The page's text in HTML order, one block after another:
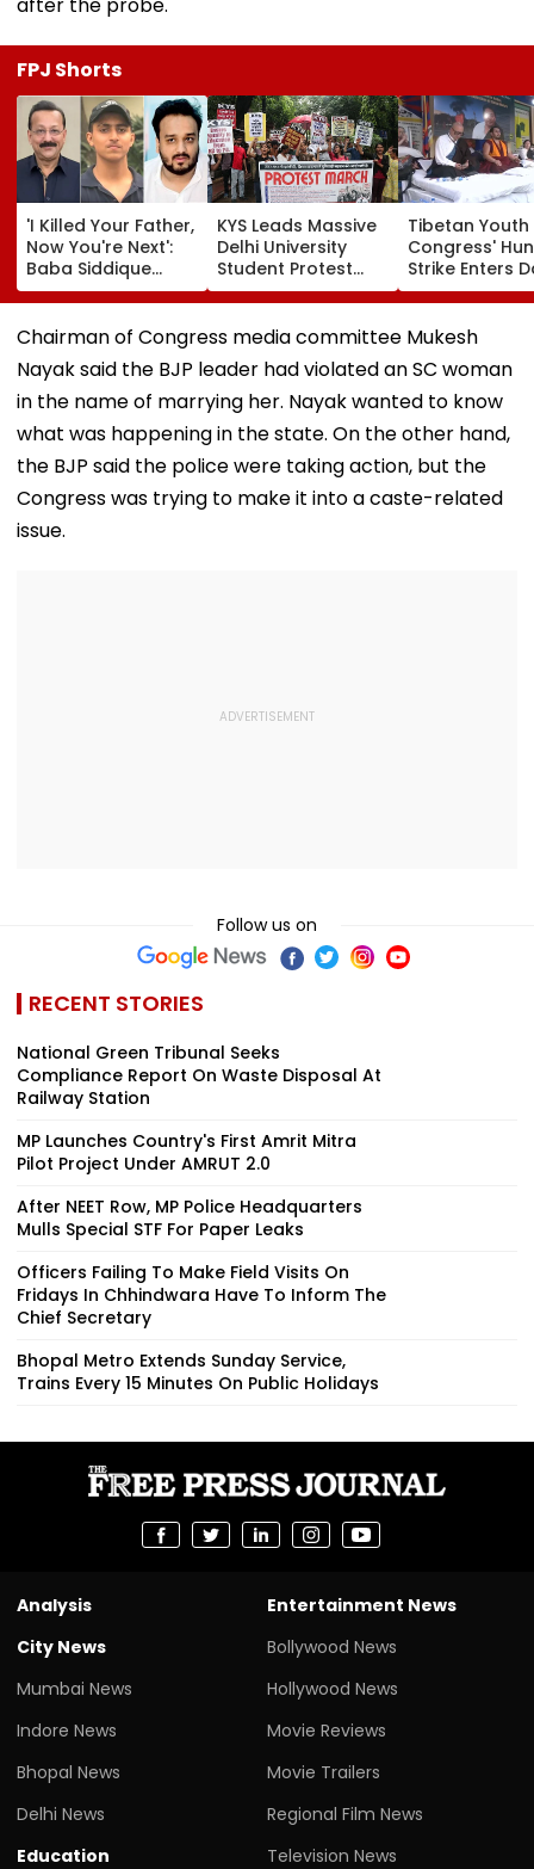
FPJ Shorts
'I Killed Your Father,
Now You're Next':
Baba Siddique
Murder Case
Accused Allegedly
Threatens NCP MLA
Zeeshan Siddique
In Viral Voice Note
KYS Leads Massive
Delhi University
Student Protest
Over Fee Hikes,
Faulty SOL Study
Material, PG Seat
Tibetan Youth
Congress'
Strike Enters
Calls On UN
Hold China
Accountable
Video
Chairman of Congress media committee Mukesh
Nayak said the BJP leader had violated an SC woman
in the name of marrying her. Nayak wanted to know
what was happening in the state. On the other hand,
the BJP said the police were taking action, but the
Congress was trying to make it into a caste-related
issue.
Follow us on
RECENT STORIES
National Green Tribunal Seeks
Compliance Report On Waste Disposal At
Railway Station
MP Launches Country's First Amrit Mitra
Pilot Project Under AMRUT 2.0
After NEET Row, MP Police Headquarters
Mulls Special STF For Paper Leaks
Officers Failing To Make Field Visits On
Fridays In Chhindwara Have To Inform The
Chief Secretary
Bhopal Metro Extends Sunday Service,
Trains Every 15 Minutes On Public Holidays
Analysis
City News
Mumbai News
Indore News
Bhopal News
Delhi News
Education
Entertainment News
Bollywood News
Hollywood News
Movie Reviews
Movie Trailers
Regional Film News
Television News